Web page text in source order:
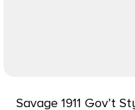
Savage 1911 Gov’t